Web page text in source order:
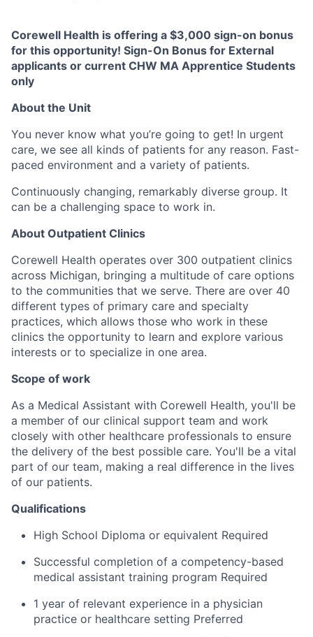
Corewell Health is offering a $3,000 sign-on bonus
for this opportunity! Sign-On Bonus for External
applicants or current CHW MA Apprentice Students
only
About the Unit
You never know what you’re going to get! In urgent
care, we see all kinds of patients for any reason. Fast-
paced environment and a variety of patients.
Continuously changing, remarkably diverse group. It
can be a challenging space to work in.
About Outpatient Clinics
Corewell Health operates over 300 outpatient clinics
across Michigan, bringing a multitude of care options
to the communities that we serve. There are over 40
different types of primary care and specialty
practices, which allows those who work in these
clinics the opportunity to learn and explore various
interests or to specialize in one area.
Scope of work
As a Medical Assistant with Corewell Health, you'll be
a member of our clinical support team and work
closely with other healthcare professionals to ensure
the delivery of the best possible care. You'll be a vital
part of our team, making a real difference in the lives
of our patients.
Qualifications
High School Diploma or equivalent Required
Successful completion of a competency-based
medical assistant training program Required
1 year of relevant experience in a physician
practice or healthcare setting Preferred